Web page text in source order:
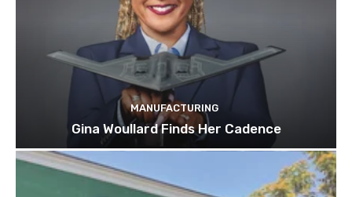
MANUFACTURING
Gina Woullard Finds Her Cadence